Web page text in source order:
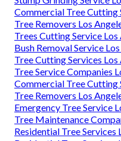
Commercial Tree Cutting
Tree Removers Los
Trees Cutting Service Los
Bush Removal Service
Tree Cutting Services Los
Tree Service Companies
Commercial Tree Cutting
Tree Removers Los
Emergency Tree Service
Tree Maintenance
Residential Tree Services